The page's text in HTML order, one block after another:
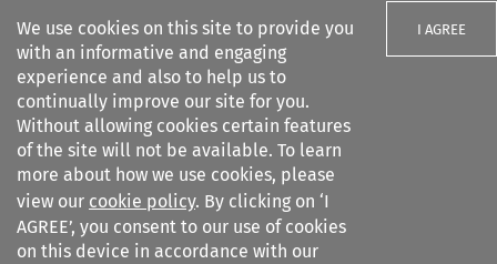
We use cookies on this site to provide you
with an informative and engaging
experience and also to help us to
continually improve our site for you.
Without allowing cookies certain features
of the site will not be available. To learn
more about how we use cookies, please
view our cookie policy. By clicking on ‘I
AGREE’, you consent to our use of cookies
on this device in accordance with our
I AGREE
Search filters
Business Law Review